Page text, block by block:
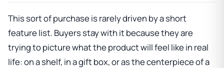
This sort of purchase is rarely driven by a short
feature list. Buyers stay with it because they are
trying to picture what the product will feel like in real
life: on a shelf, in a gift box, or as the centerpiece of a